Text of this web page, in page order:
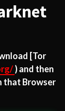
[Tor
) and then
that Browser